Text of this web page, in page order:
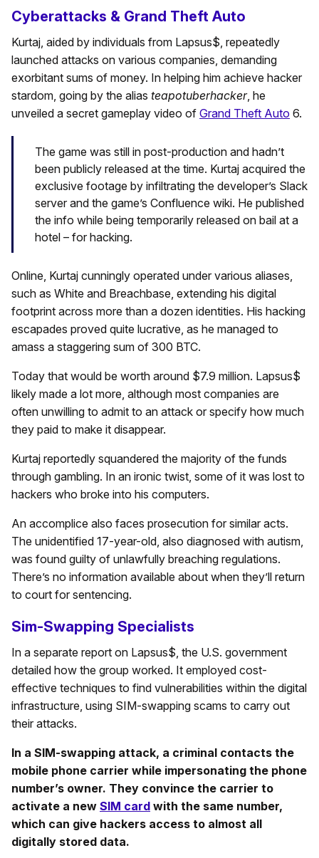
Cyberattacks & Grand Theft Auto
Kurtaj, aided by individuals from Lapsus$, repeatedly
launched attacks on various companies, demanding
exorbitant sums of money. In helping him achieve hacker
stardom, going by the alias teapotuberhacker, he
unveiled a secret gameplay video of Grand Theft Auto 6.
The game was still in post-production and hadn’t
been publicly released at the time. Kurtaj acquired the
exclusive footage by infiltrating the developer’s Slack
server and the game’s Confluence wiki. He published
the info while being temporarily released on bail at a
hotel – for hacking.
Online, Kurtaj cunningly operated under various aliases,
such as White and Breachbase, extending his digital
footprint across more than a dozen identities. His hacking
escapades proved quite lucrative, as he managed to
amass a staggering sum of 300 BTC.
Today that would be worth around $7.9 million. Lapsus$
likely made a lot more, although most companies are
often unwilling to admit to an attack or specify how much
they paid to make it disappear.
Kurtaj reportedly squandered the majority of the funds
through gambling. In an ironic twist, some of it was lost to
hackers who broke into his computers.
An accomplice also faces prosecution for similar acts.
The unidentified 17-year-old, also diagnosed with autism,
was found guilty of unlawfully breaching regulations.
There’s no information available about when they’ll return
to court for sentencing.
Sim-Swapping Specialists
In a separate report on Lapsus$, the U.S. government
detailed how the group worked. It employed cost-
effective techniques to find vulnerabilities within the digital
infrastructure, using SIM-swapping scams to carry out
their attacks.
In a SIM-swapping attack, a criminal contacts the
mobile phone carrier while impersonating the phone
number’s owner. They convince the carrier to
activate a new SIM card with the same number,
which can give hackers access to almost all
digitally stored data.